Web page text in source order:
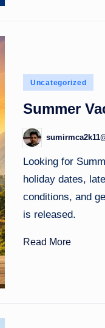
Posted
Uncategorized
Summer
Posted
by
Looking for
holiday dates,
conditions, and
is released.
Read More